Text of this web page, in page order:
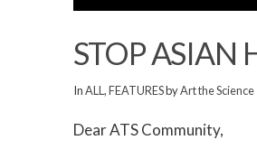
STOP ASIAN
InALL,FEATURESbyArt the Science
Dear ATS Community,